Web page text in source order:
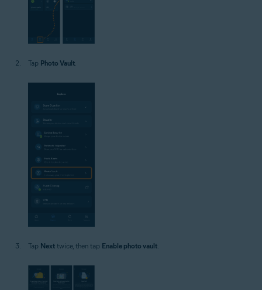
Tap Photo Vault
Tap Next twice, then tap Enable photo vault.